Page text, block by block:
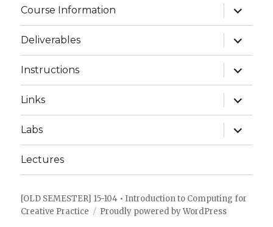
Course Information
expand
child
menu
Deliverables
expand
child
menu
Instructions
expand
child
menu
Links
expand
child
menu
Labs
expand
child
menu
Lectures
[OLD SEMESTER] 15-104 • Introduction to Computing for
Creative Practice
Proudly powered by WordPress